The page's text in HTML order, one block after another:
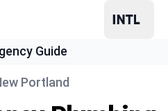
Guide
Portland